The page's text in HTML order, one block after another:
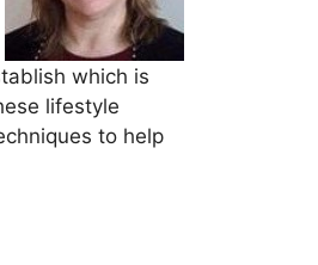
which is
lifestyle
to help